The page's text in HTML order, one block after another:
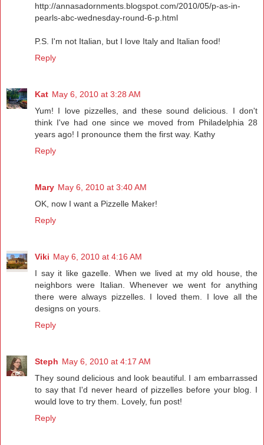
http://annasadornments.blogspot.com/2010/05/p-as-in-
pearls-abc-wednesday-round-6-p.html
P.S. I'm not Italian, but I love Italy and Italian food!
Reply
Kat May 6, 2010 at 3:28 AM
Yum! I love pizzelles, and these sound delicious. I don't
think I've had one since we moved from Philadelphia 28
years ago! I pronounce them the first way. Kathy
Reply
Mary May 6, 2010 at 3:40 AM
OK, now I want a Pizzelle Maker!
Reply
Viki May 6, 2010 at 4:16 AM
I say it like gazelle. When we lived at my old house, the
neighbors were Italian. Whenever we went for anything
there were always pizzelles. I loved them. I love all the
designs on yours.
Reply
Steph May 6, 2010 at 4:17 AM
They sound delicious and look beautiful. I am embarrassed
to say that I'd never heard of pizzelles before your blog. I
would love to try them. Lovely, fun post!
Reply